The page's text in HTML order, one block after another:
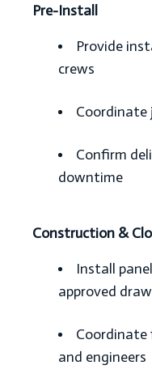
Pre-Install
Provide
crews
Coordinate
Confirm
downtime
Construction &
Install
approved
and engineers